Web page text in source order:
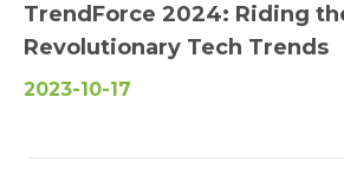
TrendForce 2024: Riding
Revolutionary Tech Trends
2023-10-17